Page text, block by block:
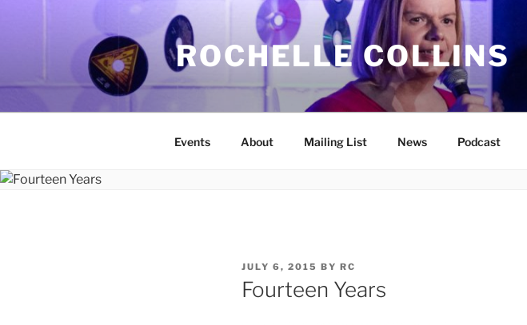
ROCHELLE COLLINS
Events About Mailing List News Podcast
POSTED
ON
JULY 6, 2015 BY RC
Fourteen Years